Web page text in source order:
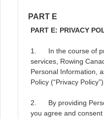
PART E
PART E: PRIVACY
1. In the course of
services, Rowing
Personal Information,
Policy (“Privacy Policy”).
2. By providing
you agree and